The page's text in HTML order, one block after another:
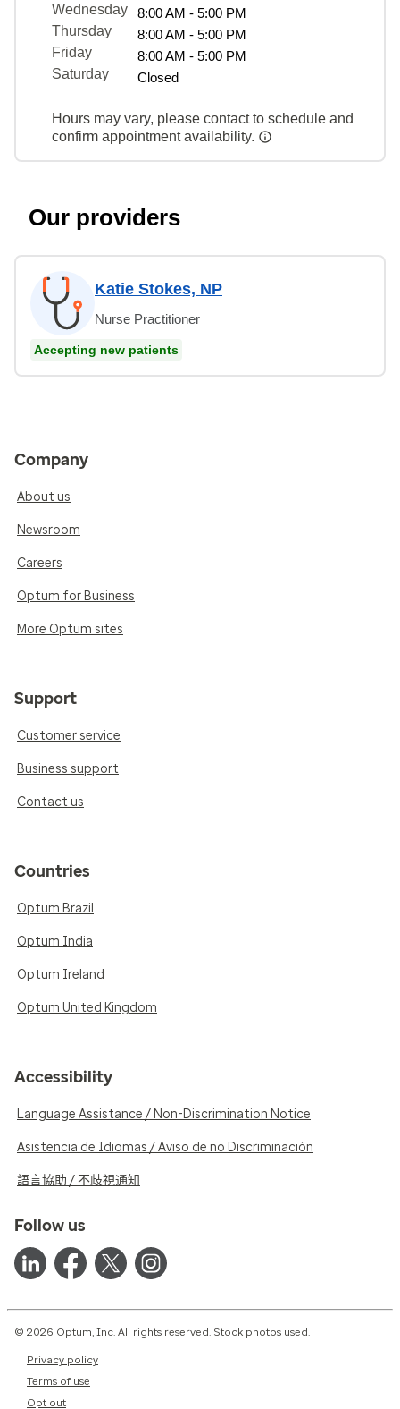
Wednesday
8:00 AM - 5:00 PM
Thursday
8:00 AM - 5:00 PM
Friday
8:00 AM - 5:00 PM
Saturday
Closed
Hours may vary, please contact to schedule and
confirm appointment availability.
Our providers
Katie Stokes, NP
Nurse Practitioner
Accepting new patients
Company
About us
Newsroom
Careers
Optum for Business
More Optum sites
Support
Customer service
Business support
Contact us
Countries
Optum Brazil
Optum India
Optum Ireland
Optum United Kingdom
Accessibility
Language Assistance / Non-Discrimination Notice
Asistencia de Idiomas / Aviso de no Discriminación
語言協助 / 不歧視通知
Follow us
© 2026 Optum, Inc. All rights reserved. Stock photos used.
Privacy policy
Terms of use
Opt out